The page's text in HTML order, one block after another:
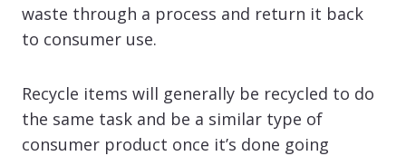
waste through a process and return it back
to consumer use.
Recycle items will generally be recycled to do
the same task and be a similar type of
consumer product once it’s done going